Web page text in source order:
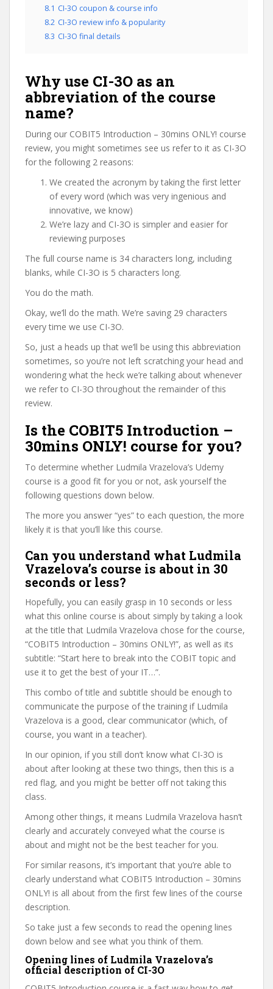
8.1 CI-3O coupon & course info
8.2 CI-3O review info & popularity
8.3 CI-3O final details
Why use CI-3O as an
abbreviation of the course
name?
During our COBIT5 Introduction – 30mins ONLY! course
review, you might sometimes see us refer to it as CI-3O
for the following 2 reasons:
We created the acronym by taking the first letter
of every word (which was very ingenious and
innovative, we know)
We’re lazy and CI-3O is simpler and easier for
reviewing purposes
The full course name is 34 characters long, including
blanks, while CI-3O is 5 characters long.
You do the math.
Okay, we’ll do the math. We’re saving 29 characters
every time we use CI-3O.
So, just a heads up that we’ll be using this abbreviation
sometimes, so you’re not left scratching your head and
wondering what the heck we’re talking about whenever
we refer to CI-3O throughout the remainder of this
review.
Is the COBIT5 Introduction –
30mins ONLY! course for you?
To determine whether Ludmila Vrazelova’s Udemy
course is a good fit for you or not, ask yourself the
following questions down below.
The more you answer “yes” to each question, the more
likely it is that you’ll like this course.
Can you understand what Ludmila
Vrazelova’s course is about in 30
seconds or less?
Hopefully, you can easily grasp in 10 seconds or less
what this online course is about simply by taking a look
at the title that Ludmila Vrazelova chose for the course,
“COBIT5 Introduction – 30mins ONLY!”, as well as its
subtitle: “Start here to break into the COBIT topic and
use it to get the best of your IT…”.
This combo of title and subtitle should be enough to
communicate the purpose of the training if Ludmila
Vrazelova is a good, clear communicator (which, of
course, you want in a teacher).
In our opinion, if you still don’t know what CI-3O is
about after looking at these two things, then this is a
red flag, and you might be better off not taking this
class.
Among other things, it means Ludmila Vrazelova hasn’t
clearly and accurately conveyed what the course is
about and might not be the best teacher for you.
For similar reasons, it’s important that you’re able to
clearly understand what COBIT5 Introduction – 30mins
ONLY! is all about from the first few lines of the course
description.
So take just a few seconds to read the opening lines
down below and see what you think of them.
Opening lines of Ludmila Vrazelova’s
official description of CI-3O